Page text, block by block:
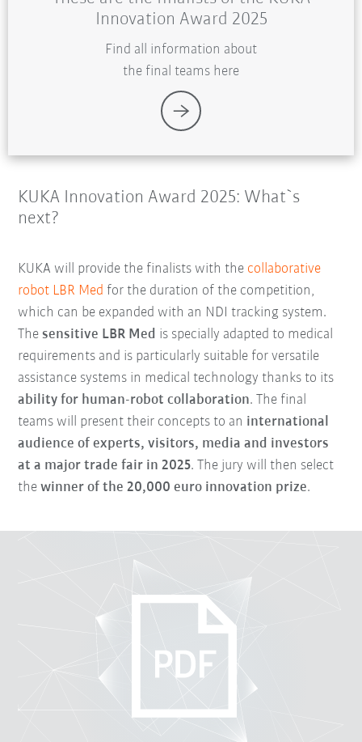
Innovation Award 2025
Find all information about
the final teams here
KUKA Innovation Award 2025: What`s
next?
KUKA will provide the finalists with the collaborative
robot LBR Med for the duration of the competition,
which can be expanded with an NDI tracking system.
Thesensitive LBR Med is specially adapted to medical
requirements and is particularly suitable for versatile
assistance systems in medical technology thanks to its
ability for human-robot collaboration. The final
teams will present their concepts to an international
audience of experts, visitors, media and investors
at a major trade fair in 2025. The jury will then select
thewinner of the 20,000 euro innovation prize.